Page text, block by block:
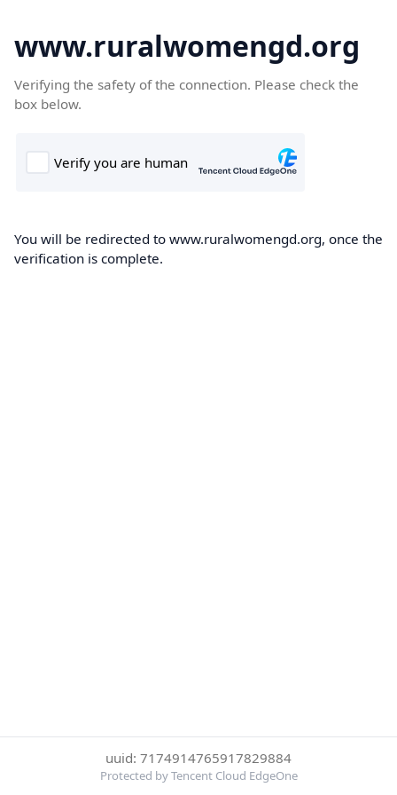
www.ruralwomengd.org
Verifying the safety of the connection. Please check the
box below.
You will be redirected to www.ruralwomengd.org, once the
verification is complete.
uuid: 7174914765917829884
Protected by Tencent Cloud EdgeOne